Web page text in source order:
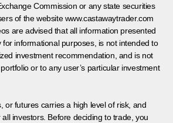
Commission or any state securities
of the website www.castawaytrader.com
are advised that all information presented
for informational purposes, is not intended to
investment recommendation, and is not
or to any user’s particular investment
or futures carries a high level of risk, and
investors. Before deciding to trade, you